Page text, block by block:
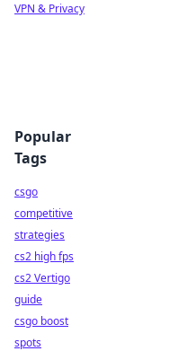
VPN & Privacy
Popular
Tags
csgo
competitive
strategies
cs2 high fps
cs2 Vertigo
guide
csgo boost
spots